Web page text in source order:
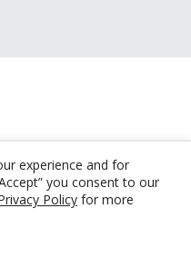
experience and for
you consent to our
Policy for more